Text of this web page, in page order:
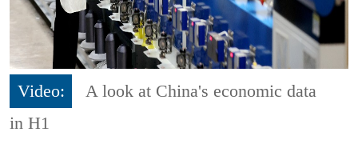
Video:
A look at China's economic data
in H1